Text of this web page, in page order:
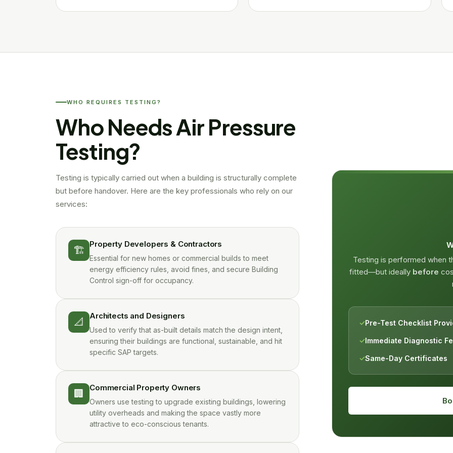
WHO REQUIRES TESTING?
Who Needs Air Pressure
Testing?
Testing is typically carried out when a building is structurally complete
but before handover. Here are the key professionals who rely on our
services:
🏗️ Property Developers & Contractors
Essential for new homes or commercial builds to meet
energy efficiency rules, avoid fines, and secure Building
Control sign-off for occupancy.
📐 Architects and Designers
Used to verify that as-built details match the design intent,
ensuring their buildings are functional, sustainable, and hit
specific SAP targets.
🏢 Commercial Property Owners
Owners use testing to upgrade existing buildings, lowering
utility overheads and making the space vastly more
attractive to eco-conscious tenants.
Testing is performed when
fitted—but ideally before
✓Pre-Test Checklist
✓Immediate Diagnostic
✓Same-Day Certificates